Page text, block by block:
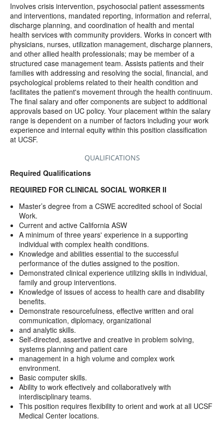
Involves crisis intervention, psychosocial patient assessments
and interventions, mandated reporting, information and referral,
discharge planning, and coordination of health and mental
health services with community providers. Works in concert with
physicians, nurses, utilization management, discharge planners,
and other allied health professionals; may be member of a
structured case management team. Assists patients and their
families with addressing and resolving the social, financial, and
psychological problems related to their health condition and
facilitates the patient's movement through the health continuum.
The final salary and offer components are subject to additional
approvals based on UC policy. Your placement within the salary
range is dependent on a number of factors including your work
experience and internal equity within this position classification
at UCSF.
QUALIFICATIONS
Required Qualifications
REQUIRED FOR CLINICAL SOCIAL WORKER II
Master’s degree from a CSWE accredited school of Social
Work.
Current and active California ASW
A minimum of three years' experience in a supporting
individual with complex health conditions.
Knowledge and abilities essential to the successful
performance of the duties assigned to the position.
Demonstrated clinical experience utilizing skills in individual,
family and group interventions.
Knowledge of issues of access to health care and disability
benefits.
Demonstrate resourcefulness, effective written and oral
communication, diplomacy, organizational
and analytic skills.
Self-directed, assertive and creative in problem solving,
systems planning and patient care
management in a high volume and complex work
environment.
Basic computer skills.
Ability to work effectively and collaboratively with
interdisciplinary teams.
This position requires flexibility to orient and work at all UCSF
Medical Center locations.